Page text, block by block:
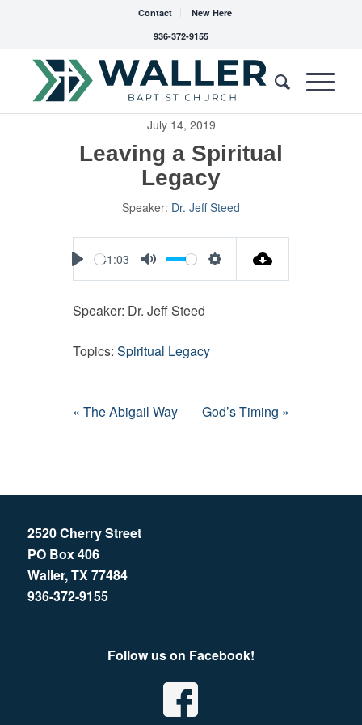
Contact
New Here
936-372-9155
July 14, 2019
Leaving a Spiritual
Legacy
Speaker: Dr. Jeff Steed
Play
41:03
Mute
Settings
Speaker: Dr. Jeff Steed
Topics: Spiritual Legacy
« The Abigail Way God’s Timing »
2520 Cherry Street
PO Box 406
Waller, TX 77484
936-372-9155
Follow us on Facebook!